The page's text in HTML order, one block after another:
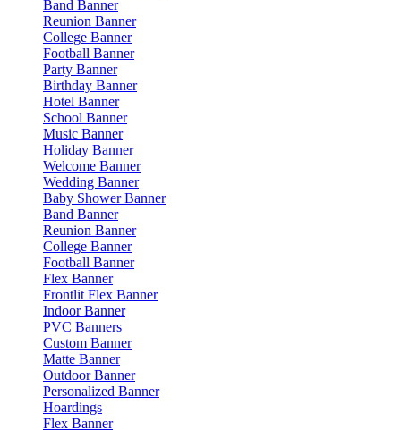
Band Banner
Reunion Banner
College Banner
Football Banner
Party Banner
Birthday Banner
Hotel Banner
School Banner
Music Banner
Holiday Banner
Welcome Banner
Wedding Banner
Baby Shower Banner
Band Banner
Reunion Banner
College Banner
Football Banner
Flex Banner
Frontlit Flex Banner
Indoor Banner
PVC Banners
Custom Banner
Matte Banner
Outdoor Banner
Personalized Banner
Hoardings
Flex Banner